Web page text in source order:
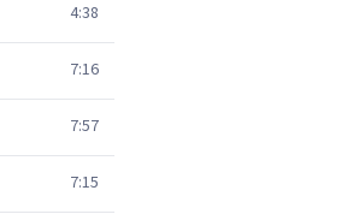
4:38
7:16
7:57
7:15